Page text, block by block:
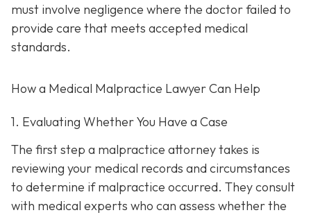
must involve negligence where the doctor failed to
provide care that meets accepted medical
standards.
How a Medical Malpractice Lawyer Can Help
1. Evaluating Whether You Have a Case
The first step a malpractice attorney takes is
reviewing your medical records and circumstances
to determine if malpractice occurred. They consult
with medical experts who can assess whether the